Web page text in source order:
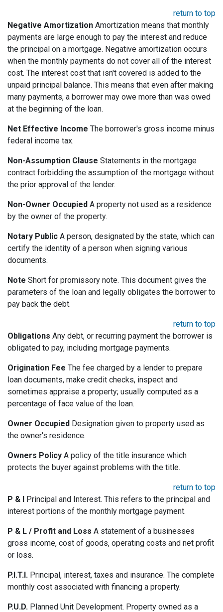
return to top
Negative Amortization Amortization means that monthly
payments are large enough to pay the interest and reduce
the principal on a mortgage. Negative amortization occurs
when the monthly payments do not cover all of the interest
cost. The interest cost that isn't covered is added to the
unpaid principal balance. This means that even after making
many payments, a borrower may owe more than was owed
at the beginning of the loan.
Net Effective Income The borrower's gross income minus
federal income tax.
Non-Assumption Clause Statements in the mortgage
contract forbidding the assumption of the mortgage without
the prior approval of the lender.
Non-Owner Occupied A property not used as a residence
by the owner of the property.
Notary Public A person, designated by the state, which can
certify the identity of a person when signing various
documents.
Note Short for promissory note. This document gives the
parameters of the loan and legally obligates the borrower to
pay back the debt.
return to top
Obligations Any debt, or recurring payment the borrower is
obligated to pay, including mortgage payments.
Origination Fee The fee charged by a lender to prepare
loan documents, make credit checks, inspect and
sometimes appraise a property; usually computed as a
percentage of face value of the loan.
Owner Occupied Designation given to property used as
the owner's residence.
Owners Policy A policy of the title insurance which
protects the buyer against problems with the title.
return to top
P & I Principal and Interest. This refers to the principal and
interest portions of the monthly mortgage payment.
P & L / Profit and Loss A statement of a businesses
gross income, cost of goods, operating costs and net profit
or loss.
P.I.T.I. Principal, interest, taxes and insurance. The complete
monthly cost associated with financing a property.
P.U.D. Planned Unit Development. Property owned as a